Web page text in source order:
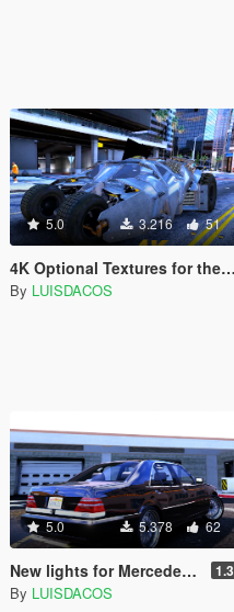
5.0 3.216 51
4K Optional Textures for the Tumbler
By LUISDACOS
5.0 5.378 62
New lights for Mercedes-Benz S600 w140 1.3
By LUISDACOS